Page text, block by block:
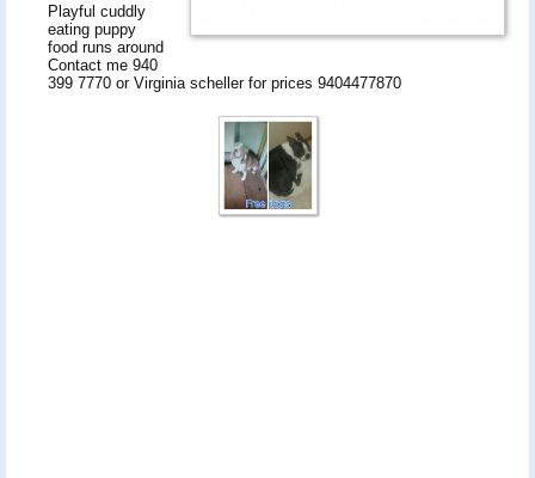
Playful cuddly
eating puppy
food runs around
Contact me 940
399 7770 or Virginia scheller for prices 9404477870